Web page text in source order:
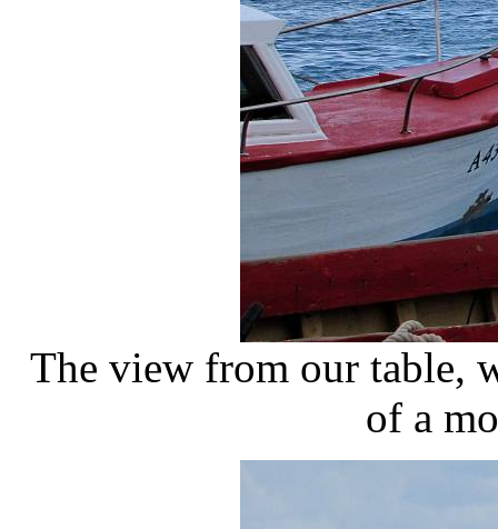
The view from our table,
of a